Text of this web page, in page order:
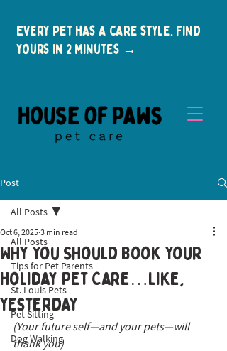
Every pet has a care style. Find
yours in 2 minutes →
New Clients
Post
All Posts
Tips for Pet Parents
St. Louis Pets
Pet Sitting
Dog Walking
All Posts
Why You Should Book Your
Holiday Pet Care…Like,
Yesterday
Oct 6, 2025 3 min read
(Your future self—and your pets—will
thank you)